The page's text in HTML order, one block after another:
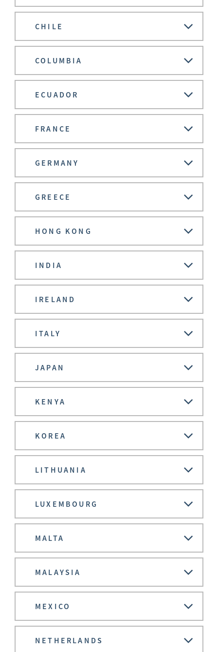
CHILE
COLUMBIA
ECUADOR
FRANCE
GERMANY
GREECE
HONG KONG
INDIA
IRELAND
ITALY
JAPAN
KENYA
KOREA
LITHUANIA
LUXEMBOURG
MALTA
MALAYSIA
MEXICO
NETHERLANDS